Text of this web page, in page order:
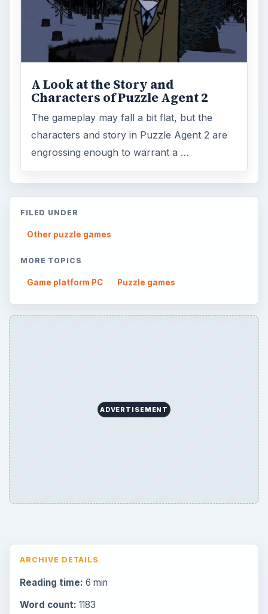
A Look at the Story and
Characters of Puzzle Agent 2
The gameplay may fall a bit flat, but the
characters and story in Puzzle Agent 2 are
engrossing enough to warrant a …
FILED UNDER
Other puzzle games
MORE TOPICS
Game platform PC Puzzle games
ADVERTISEMENT
ARCHIVE DETAILS
Reading time: 6 min
Word count: 1183